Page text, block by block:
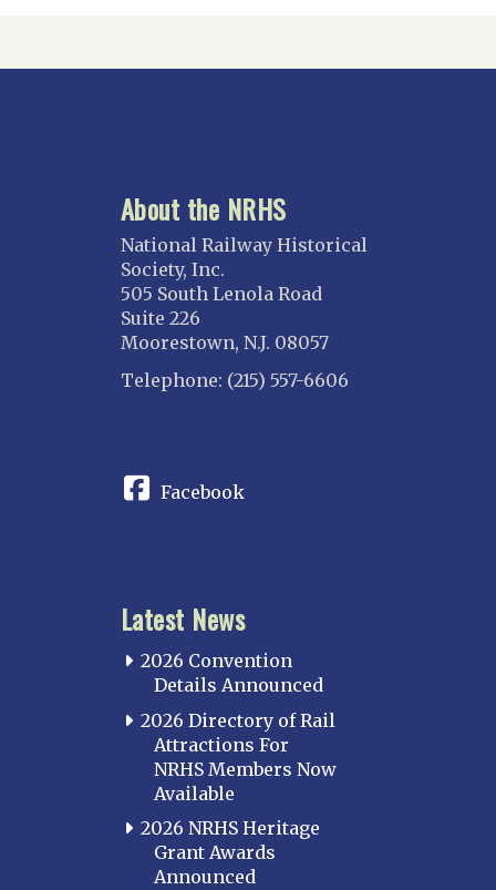
About the NRHS
National Railway Historical
Society, Inc.
505 South Lenola Road
Suite 226
Moorestown, N.J. 08057
Telephone: (215) 557-6606
Facebook
Latest News
2026 Convention
Details Announced
2026 Directory of Rail
Attractions For
NRHS Members Now
Available
2026 NRHS Heritage
Grant Awards
Announced